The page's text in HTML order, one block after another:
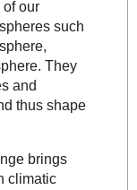
our
such
They
and
thus shape
brings
climatic